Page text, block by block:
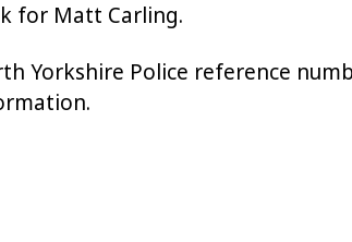
for Matt Carling.
Yorkshire Police reference